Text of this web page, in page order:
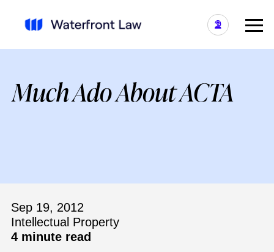
Much Ado About ACTA
Sep 19, 2012
Intellectual Property
4 minute read